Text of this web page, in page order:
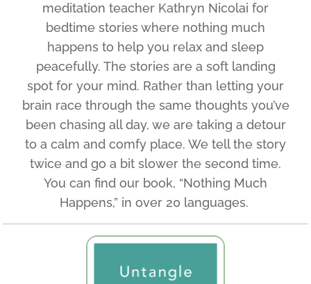
meditation teacher Kathryn Nicolai for
bedtime stories where nothing much
happens to help you relax and sleep
peacefully. The stories are a soft landing
spot for your mind. Rather than letting your
brain race through the same thoughts you’ve
been chasing all day, we are taking a detour
to a calm and comfy place. We tell the story
twice and go a bit slower the second time.
You can find our book, “Nothing Much
Happens,” in over 20 languages.